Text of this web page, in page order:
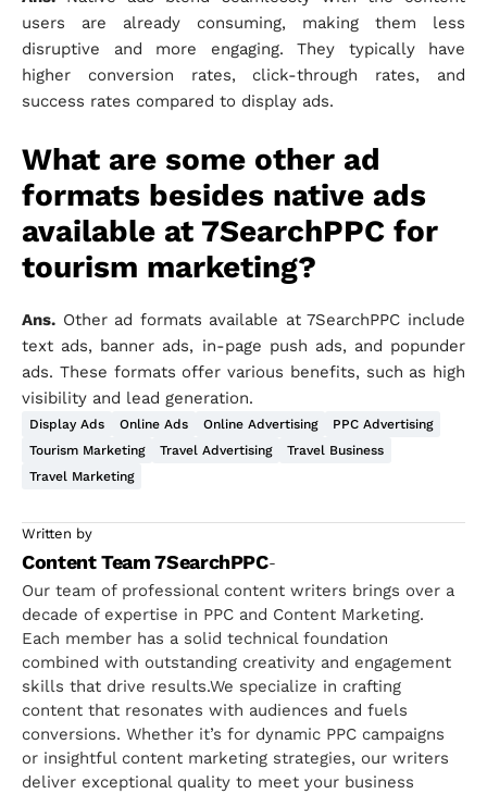
users are already consuming, making them less
disruptive and more engaging. They typically have
higher conversion rates, click-through rates, and
success rates compared to display ads.
What are some other ad
formats besides native ads
available at 7SearchPPC for
tourism marketing?
Ans. Other ad formats available at 7SearchPPC include
text ads, banner ads, in-page push ads, and popunder
ads. These formats offer various benefits, such as high
visibility and lead generation.
Display Ads Online Ads Online Advertising
PPC Advertising
Tourism Marketing
Travel Advertising
Travel Business
Travel Marketing
Written by
Content Team 7SearchPPC-
Our team of professional content writers brings over a
decade of expertise in PPC and Content Marketing.
Each member has a solid technical foundation
combined with outstanding creativity and engagement
skills that drive results.We specialize in crafting
content that resonates with audiences and fuels
conversions. Whether it’s for dynamic PPC campaigns
or insightful content marketing strategies, our writers
deliver exceptional quality to meet your business